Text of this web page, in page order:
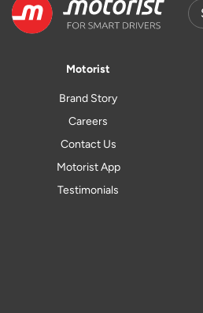
Motorist
Brand Story
Careers
Contact Us
Motorist App
Testimonials